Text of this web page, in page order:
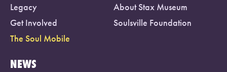
Legacy
About Stax Museum
Get Involved
Soulsville Foundation
The Soul Mobile
NEWS